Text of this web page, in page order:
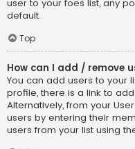
user to your foes list, any
default.
Top
How can I add / remove
You can add users to your
profile, there is a link to
Alternatively, from your
users by entering their
users from your list using